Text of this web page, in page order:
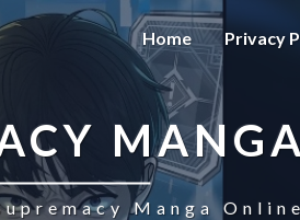
Home Privacy
Manga